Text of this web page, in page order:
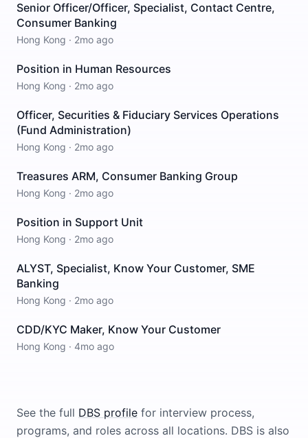
Senior Officer/Officer, Specialist, Contact Centre,
Consumer Banking
Hong Kong · 2mo ago
Position in Human Resources
Hong Kong · 2mo ago
Officer, Securities & Fiduciary Services Operations
(Fund Administration)
Hong Kong · 2mo ago
Treasures ARM, Consumer Banking Group
Hong Kong · 2mo ago
Position in Support Unit
Hong Kong · 2mo ago
ALYST, Specialist, Know Your Customer, SME
Banking
Hong Kong · 2mo ago
CDD/KYC Maker, Know Your Customer
Hong Kong · 4mo ago
See the full DBS profile for interview process,
programs, and roles across all locations. DBS is also